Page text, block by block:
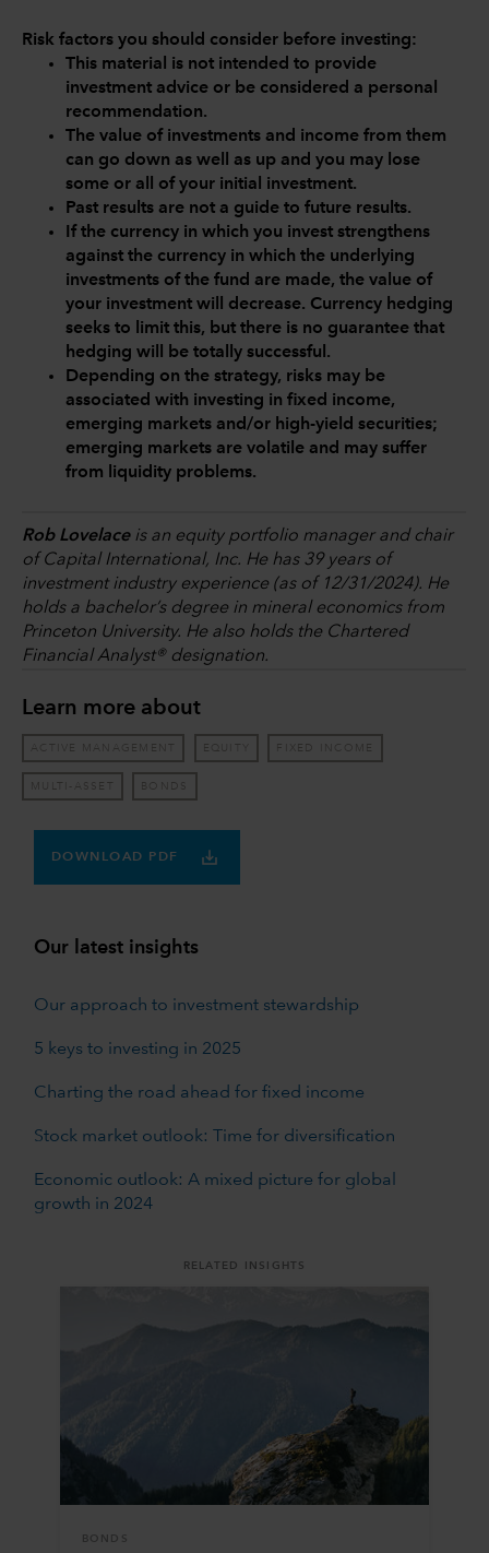
Risk factors you should consider before investing:
This material is not intended to provide
investment advice or be considered a personal
recommendation.
The value of investments and income from them
can go down as well as up and you may lose
some or all of your initial investment.
Past results are not a guide to future results.
If the currency in which you invest strengthens
against the currency in which the underlying
investments of the fund are made, the value of
your investment will decrease. Currency hedging
seeks to limit this, but there is no guarantee that
hedging will be totally successful.
Depending on the strategy, risks may be
associated with investing in fixed income,
emerging markets and/or high-yield securities;
emerging markets are volatile and may suffer
from liquidity problems.
Rob Lovelaceis an equity portfolio manager and chair
of Capital International, Inc. He has 39 years of
investment industry experience (as of 12/31/2024). He
holds a bachelor’s degree in mineral economics from
Princeton University. He also holds the Chartered
Financial Analyst® designation.
Learn more about
ACTIVE MANAGEMENT EQUITY FIXED INCOME
MULTI-ASSET BONDS
DOWNLOAD PDF
Our latest insights
Our approach to investment stewardship
5 keys to investing in 2025
Charting the road ahead for fixed income
Stock market outlook: Time for diversification
Economic outlook: A mixed picture for global
growth in 2024
RELATED INSIGHTS
BONDS